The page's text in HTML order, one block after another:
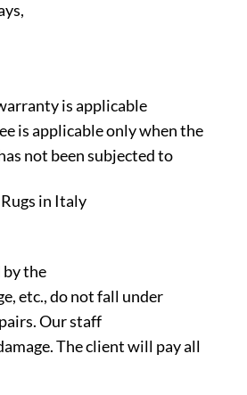
is applicable
is applicable only when the
not been subjected to
in Italy
by the
etc., do not fall under
Our staff
The client will pay all